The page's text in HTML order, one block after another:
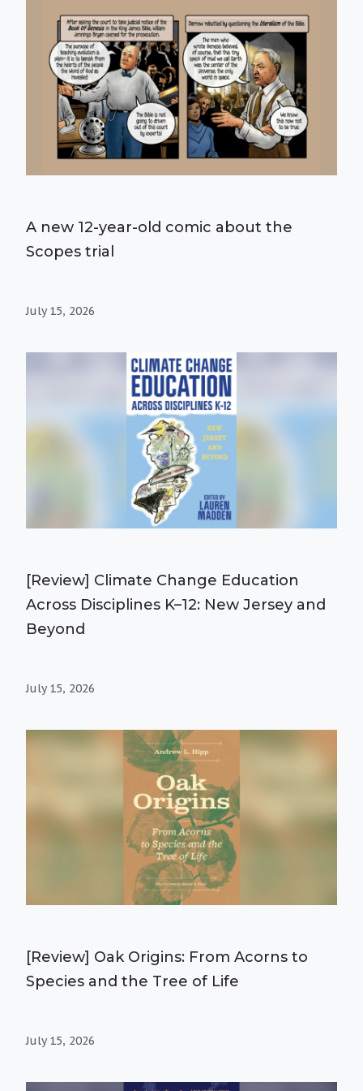
A new 12-year-old comic about the
Scopes trial
July 15, 2026
[Review] Climate Change Education
Across Disciplines K–12: New Jersey and
Beyond
July 15, 2026
[Review] Oak Origins: From Acorns to
Species and the Tree of Life
July 15, 2026